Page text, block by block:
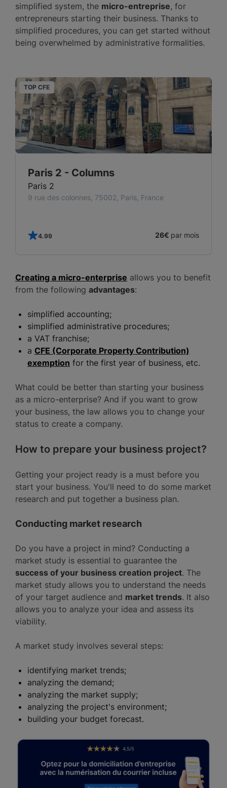
simplified system, the micro-entreprise, for
entrepreneurs starting their business. Thanks to
simplified procedures, you can get started without
being overwhelmed by administrative formalities.
TOP CFE
Paris 2 - Columns
Paris 2
9 rue des colonnes, 75002, Paris, France
4.99 26€ par mois
Creating a micro-enterprise allows you to benefit
from the following advantages:
simplified accounting;
simplified administrative procedures;
a VAT franchise;
a CFE (Corporate Property Contribution)
exemption for the first year of business, etc.
What could be better than starting your business
as a micro-enterprise? And if you want to grow
your business, the law allows you to change your
status to create a company.
How to prepare your business project?
Getting your project ready is a must before you
start your business. You'll need to do some market
research and put together a business plan.
Conducting market research
Do you have a project in mind? Conducting a
market study is essential to guarantee the
success of your business creation project. The
market study allows you to understand the needs
of your target audience and market trends. It also
allows you to analyze your idea and assess its
viability.
A market study involves several steps:
identifying market trends;
analyzing the demand;
analyzing the market supply;
analyzing the project's environment;
building your budget forecast.